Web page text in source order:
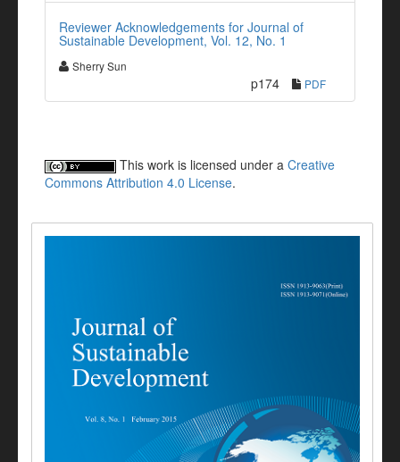
Reviewer Acknowledgements for Journal of
Sustainable Development, Vol. 12, No. 1
Sherry Sun
p174 PDF
This work is licensed under a Creative
Commons Attribution 4.0 License.